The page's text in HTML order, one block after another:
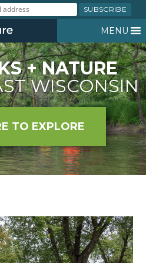
MENU
+ NATURE
WISCONSIN
TO EXPLORE